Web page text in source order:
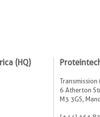
(HQ)
Transmission
6 Atherton
M3 3GS,